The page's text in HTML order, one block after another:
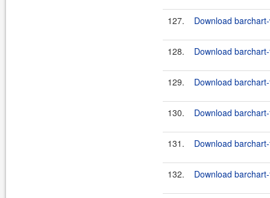
127. Download
128. Download
129. Download
130. Download
131. Download
132. Download